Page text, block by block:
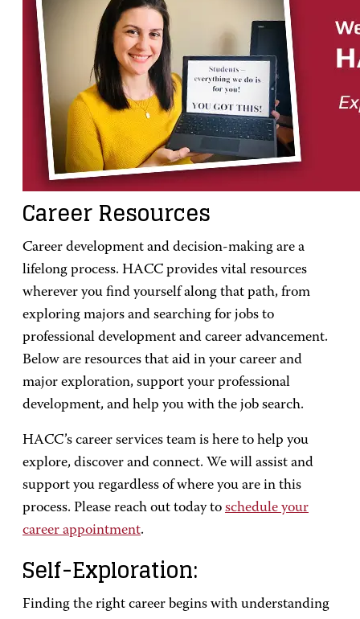
Career Resources
Career development and decision-making are a
lifelong process. HACC provides vital resources
wherever you find yourself along that path, from
exploring majors and searching for jobs to
professional development and career advancement.
Below are resources that aid in your career and
major exploration, support your professional
development, and help you with the job search.
HACC’s career services team is here to help you
explore, discover and connect. We will assist and
support you regardless of where you are in this
process. Please reach out today to schedule your
career appointment.
Self-Exploration:
Finding the right career begins with understanding